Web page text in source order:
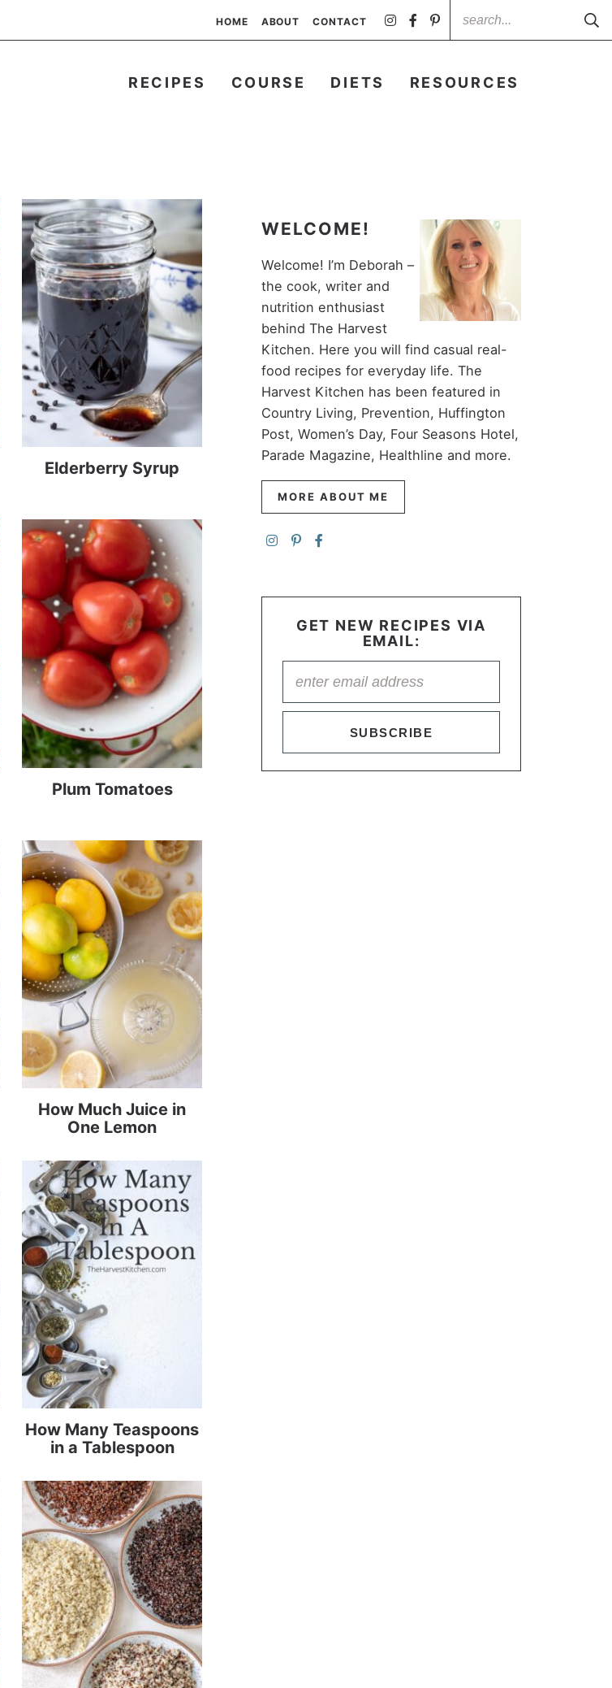
HOME ABOUT CONTACT
RECIPES COURSE DIETS RESOURCES
Elderberry Syrup
Plum Tomatoes
How Much Juice in
One Lemon
How Many Teaspoons
in a Tablespoon
WELCOME!
Welcome! I’m Deborah –
the cook, writer and
nutrition enthusiast
behind The Harvest
Kitchen. Here you will find casual real-
food recipes for everyday life. The
Harvest Kitchen has been featured in
Country Living, Prevention, Huffington
Post, Women’s Day, Four Seasons Hotel,
Parade Magazine, Healthline and more.
MORE ABOUT ME
GET NEW RECIPES VIA
EMAIL:
SUBSCRIBE